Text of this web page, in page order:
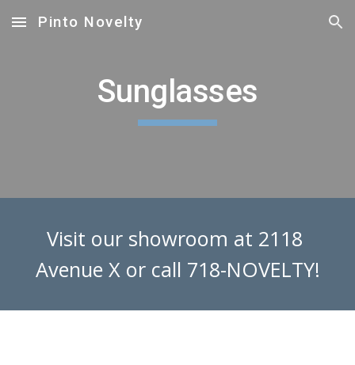
Skip to main content Skip to navigation
Pinto Novelty
Sunglasses
Visit our showroom at 2118
Avenue X or call 718-NOVELTY!